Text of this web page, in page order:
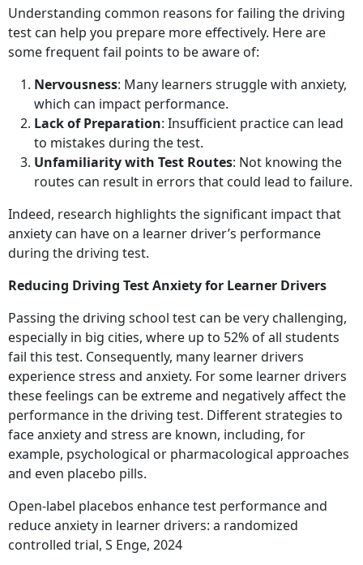
Understanding common reasons for failing the driving
test can help you prepare more effectively. Here are
some frequent fail points to be aware of:
Nervousness: Many learners struggle with anxiety,
which can impact performance.
Lack of Preparation: Insufficient practice can lead
to mistakes during the test.
Unfamiliarity with Test Routes: Not knowing the
routes can result in errors that could lead to failure.
Indeed, research highlights the significant impact that
anxiety can have on a learner driver’s performance
during the driving test.
Reducing Driving Test Anxiety for Learner Drivers
Passing the driving school test can be very challenging,
especially in big cities, where up to 52% of all students
fail this test. Consequently, many learner drivers
experience stress and anxiety. For some learner drivers
these feelings can be extreme and negatively affect the
performance in the driving test. Different strategies to
face anxiety and stress are known, including, for
example, psychological or pharmacological approaches
and even placebo pills.
Open-label placebos enhance test performance and
reduce anxiety in learner drivers: a randomized
controlled trial, S Enge, 2024